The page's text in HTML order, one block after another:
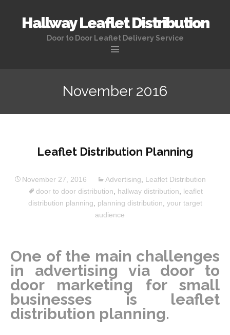
Hallway Leaflet Distribution
Door to Door Leaflet Delivery Service
November 2016
Leaflet Distribution Planning
November 27, 2016 Advertising
Leaflet Distribution
door to door distribution
hallway distribution
leaflet
distribution planning
planning distribution your target
audience
One of the main challenges
in advertising via door to
door marketing for small
businesses is leaflet
distribution planning.